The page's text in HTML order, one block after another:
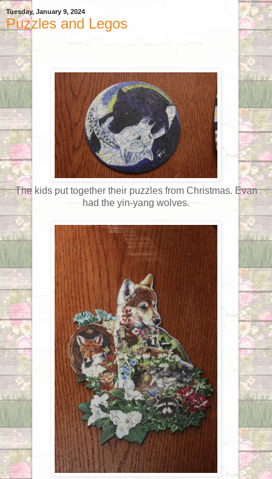
Tuesday, January 9, 2024
Puzzles and Legos
The kids put together their puzzles from Christmas. Evan
had the yin-yang wolves.